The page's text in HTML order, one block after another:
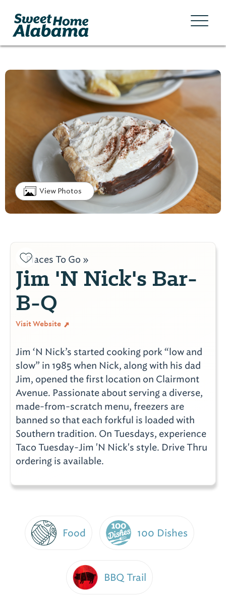
View Photos
Places To Go »
Jim 'N Nick's Bar-
B-Q
Visit Website
Jim ‘N Nick’s started cooking pork “low and
slow” in 1985 when Nick, along with his dad
Jim, opened the first location on Clairmont
Avenue. Passionate about serving a diverse,
made-from-scratch menu, freezers are
banned so that each forkful is loaded with
Southern tradition. On Tuesdays, experience
Taco Tuesday-Jim 'N Nick's style. Drive Thru
ordering is available.
Food 100 Dishes
BBQ Trail